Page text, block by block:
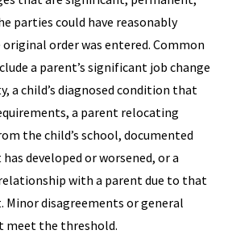
parties could have reasonably
order was entered. Common
a parent’s significant job change
a child’s diagnosed condition that
a parent relocating
the child’s school, documented
developed or worsened, or a
with a parent due to that
Minor disagreements or general
meet the threshold.